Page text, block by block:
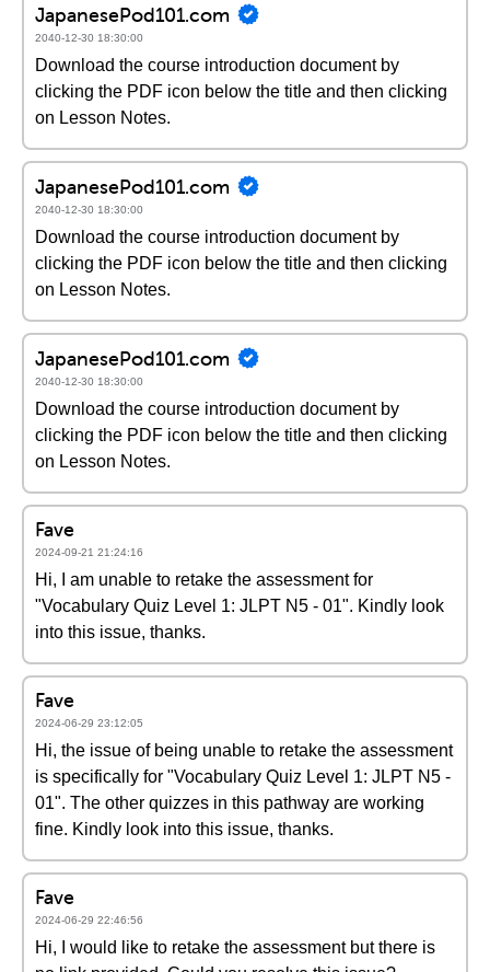
JapanesePod101.com
2040-12-30 18:30:00
Download the course introduction document by
clicking the PDF icon below the title and then clicking
on Lesson Notes.
JapanesePod101.com
2040-12-30 18:30:00
Download the course introduction document by
clicking the PDF icon below the title and then clicking
on Lesson Notes.
JapanesePod101.com
2040-12-30 18:30:00
Download the course introduction document by
clicking the PDF icon below the title and then clicking
on Lesson Notes.
Fave
2024-09-21 21:24:16
Hi, I am unable to retake the assessment for
"Vocabulary Quiz Level 1: JLPT N5 - 01". Kindly look
into this issue, thanks.
Fave
2024-06-29 23:12:05
Hi, the issue of being unable to retake the assessment
is specifically for "Vocabulary Quiz Level 1: JLPT N5 -
01". The other quizzes in this pathway are working
fine. Kindly look into this issue, thanks.
Fave
2024-06-29 22:46:56
Hi, I would like to retake the assessment but there is